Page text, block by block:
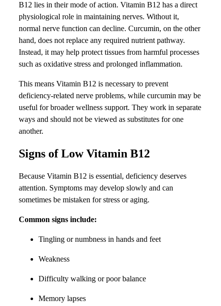
B12 lies in their mode of action. Vitamin B12 has a direct
physiological role in maintaining nerves. Without it,
normal nerve function can decline. Curcumin, on the other
hand, does not replace any required nutrient pathway.
Instead, it may help protect tissues from harmful processes
such as oxidative stress and prolonged inflammation.
This means Vitamin B12 is necessary to prevent
deficiency-related nerve problems, while curcumin may be
useful for broader wellness support. They work in separate
ways and should not be viewed as substitutes for one
another.
Signs of Low Vitamin B12
Because Vitamin B12 is essential, deficiency deserves
attention. Symptoms may develop slowly and can
sometimes be mistaken for stress or aging.
Common signs include:
Tingling or numbness in hands and feet
Weakness
Difficulty walking or poor balance
Memory lapses